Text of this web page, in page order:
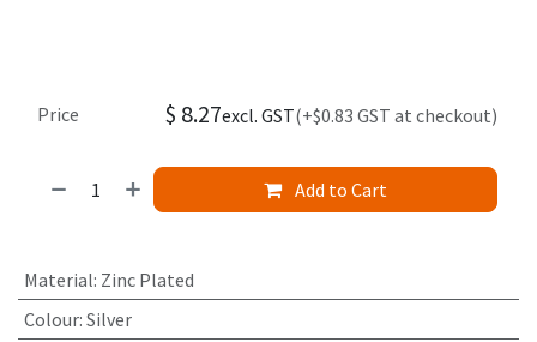
Add to Cart
Price $ 8.27excl. GST(+$0.83 GST at checkout)
Material: Zinc Plated
Colour: Silver